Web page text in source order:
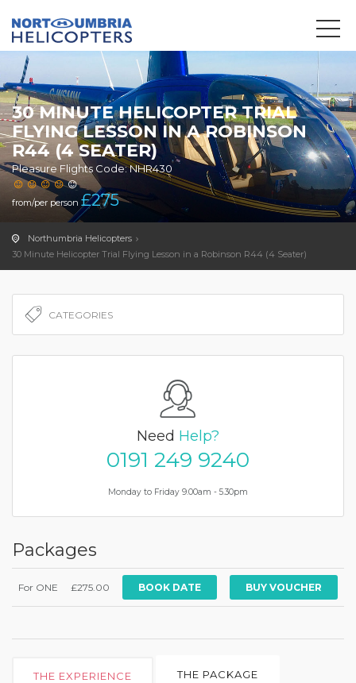
30 MINUTE HELICOPTER TRIAL
FLYING LESSON IN A ROBINSON
R44 (4 SEATER)
Pleasure Flights Code: NHR430
from/per person £275
Northumbria Helicopters
30 Minute Helicopter Trial Flying Lesson in a Robinson R44 (4 Seater)
Need Help?
0191 249 9240
Monday to Friday 9.00am - 5.30pm
Packages
For ONE £275.00 BOOK DATE
THE EXPERIENCE THE PACKAGE